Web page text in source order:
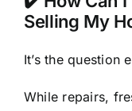
Selling My
It’s the question
While repairs,